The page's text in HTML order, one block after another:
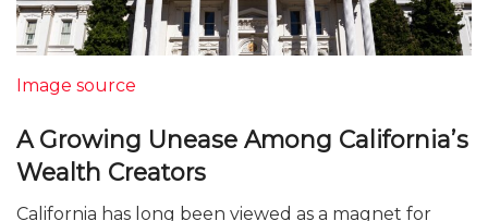
Image source
A Growing Unease Among California’s
Wealth Creators
California has long been viewed as a magnet for